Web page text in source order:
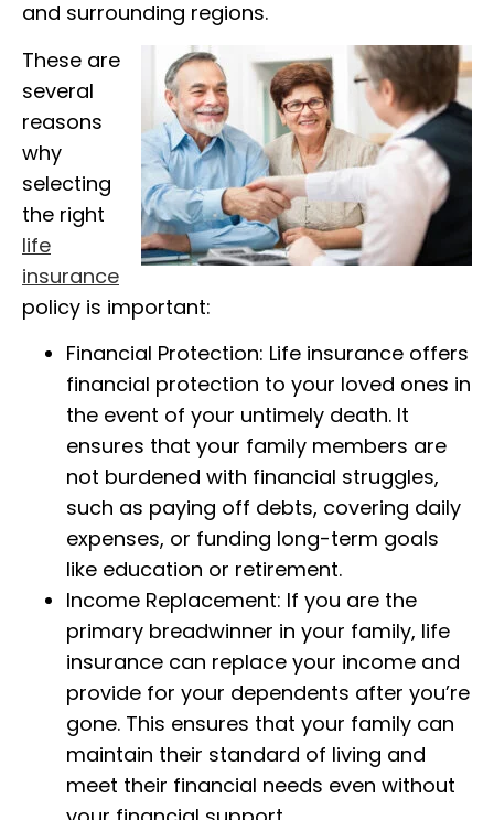
and surrounding regions.
These are
several
reasons
why
selecting
the right
life
insurance
policy is important:
Financial Protection: Life insurance offers
financial protection to your loved ones in
the event of your untimely death. It
ensures that your family members are
not burdened with financial struggles,
such as paying off debts, covering daily
expenses, or funding long-term goals
like education or retirement.
Income Replacement: If you are the
primary breadwinner in your family, life
insurance can replace your income and
provide for your dependents after you’re
gone. This ensures that your family can
maintain their standard of living and
meet their financial needs even without